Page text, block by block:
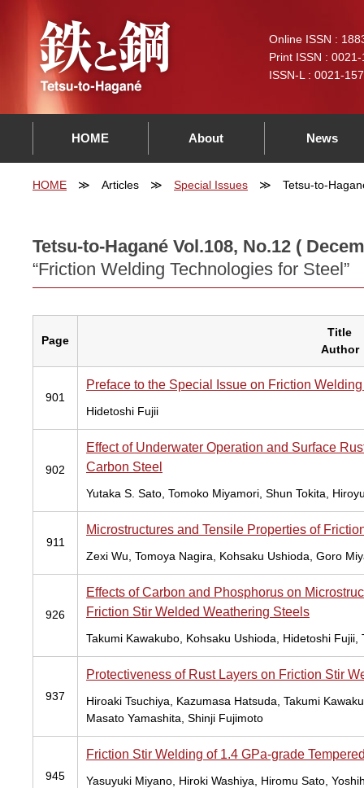
Online ISSN :
Print ISSN :
ISSN-L : 0021-
HOME About News
HOME Articles Special Issues Tetsu-to-
Tetsu-to-Hagané Vol.108, No.12 (
“Friction Welding Technologies for Steel”
Page
Title
Author
901
Preface to the Special Issue on Friction
Hidetoshi Fujii
902
Effect of Underwater Operation and Surface
Carbon Steel
Yutaka S. Sato, Tomoko Miyamori, Shun Tokita,
911
Microstructures and Tensile Properties of
Zexi Wu, Tomoya Nagira, Kohsaku Ushioda, Goro
926
Effects of Carbon and Phosphorus on
Friction Stir Welded Weathering Steels
Takumi Kawakubo, Kohsaku Ushioda, Hidetoshi Fujii,
937
Protectiveness of Rust Layers on Friction Stir
Hiroaki Tsuchiya, Kazumasa Hatsuda, Takumi
Masato Yamashita, Shinji Fujimoto
945
Friction Stir Welding of 1.4 GPa-grade
Yasuyuki Miyano, Hiroki Washiya, Hiromu Sato,